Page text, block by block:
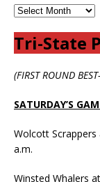
Tri-State
(FIRST ROUND
SATURDAY’S
Wolcott Scrappers
a.m.
Winsted Whalers